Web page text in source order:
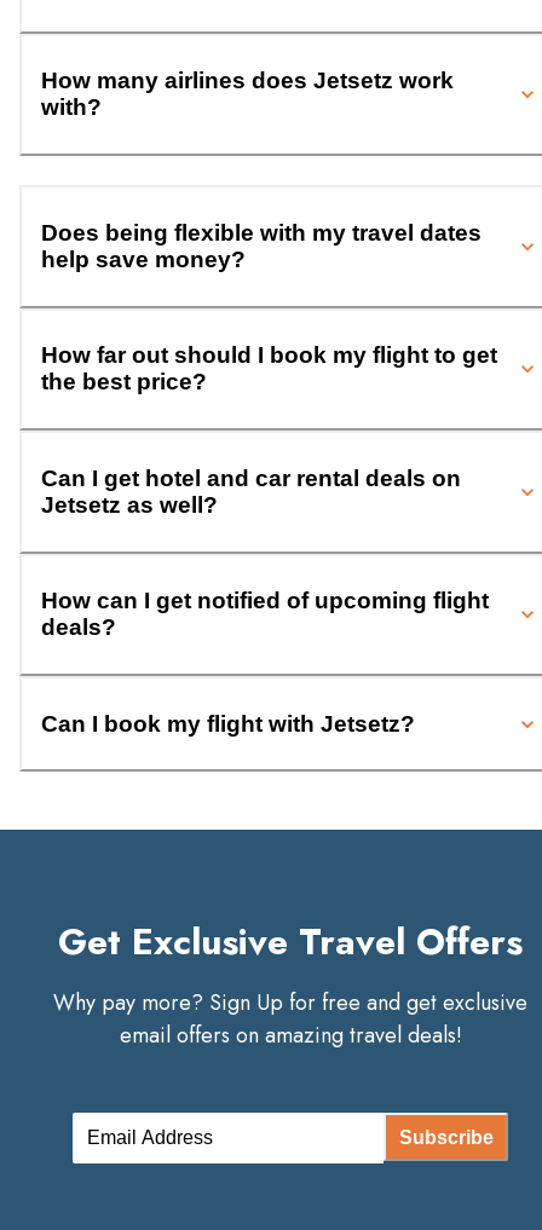
How many airlines does Jetsetz work
with?
Does being flexible with my travel dates
help save money?
How far out should I book my flight to get
the best price?
Can I get hotel and car rental deals on
Jetsetz as well?
How can I get notified of upcoming flight
deals?
Can I book my flight with Jetsetz?
Get Exclusive Travel Offers
Why pay more? Sign Up for free and get exclusive
email offers on amazing travel deals!
Subscribe